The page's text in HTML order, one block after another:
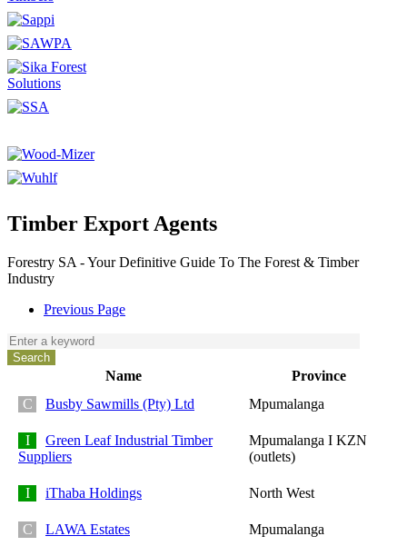
Timber Export Agents
Forestry SA - Your Definitive Guide To The Forest & Timber
Industry
Previous Page
Name
Province
Busby Sawmills (Pty) Ltd
Mpumalanga
Green Leaf Industrial Timber
Suppliers
Mpumalanga I KZN
(outlets)
iThaba Holdings North West
LAWA Estates Mpumalanga